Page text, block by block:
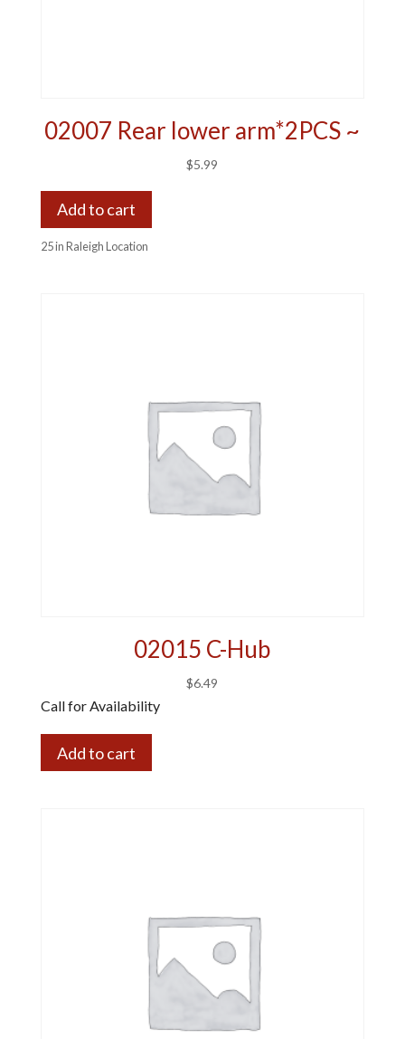
02007 Rear lower arm*2PCS ~
$5.99
Add to cart
25 in Raleigh Location
02015 C-Hub
$6.49
Call for Availability
Add to cart